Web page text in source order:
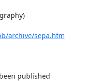
archive/sepa.htm
published